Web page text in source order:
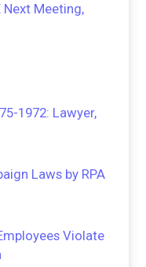
Next Meeting,
1972: Lawyer,
Laws by RPA
Violate